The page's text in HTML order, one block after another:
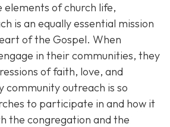
elements of church life,
is an equally essential mission
of the Gospel. When
in their communities, they
of faith, love, and
community outreach is so
to participate in and how it
the congregation and the